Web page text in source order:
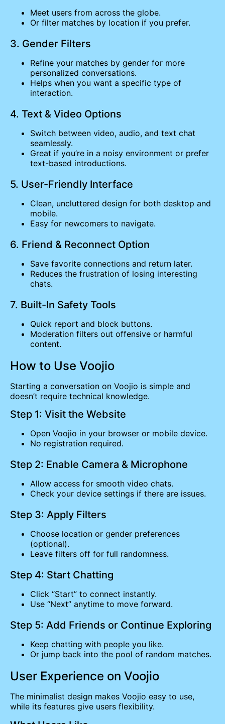
Meet users from across the globe.
Or filter matches by location if you prefer.
3. Gender Filters
Refine your matches by gender for more
personalized conversations.
Helps when you want a specific type of
interaction.
4. Text & Video Options
Switch between video, audio, and text chat
seamlessly.
Great if you’re in a noisy environment or prefer
text-based introductions.
5. User-Friendly Interface
Clean, uncluttered design for both desktop and
mobile.
Easy for newcomers to navigate.
6. Friend & Reconnect Option
Save favorite connections and return later.
Reduces the frustration of losing interesting
chats.
7. Built-In Safety Tools
Quick report and block buttons.
Moderation filters out offensive or harmful
content.
How to Use Voojio
Starting a conversation on Voojio is simple and
doesn’t require technical knowledge.
Step 1: Visit the Website
Open Voojio in your browser or mobile device.
No registration required.
Step 2: Enable Camera & Microphone
Allow access for smooth video chats.
Check your device settings if there are issues.
Step 3: Apply Filters
Choose location or gender preferences
(optional).
Leave filters off for full randomness.
Step 4: Start Chatting
Click “Start” to connect instantly.
Use “Next” anytime to move forward.
Step 5: Add Friends or Continue Exploring
Keep chatting with people you like.
Or jump back into the pool of random matches.
User Experience on Voojio
The minimalist design makes Voojio easy to use,
while its features give users flexibility.